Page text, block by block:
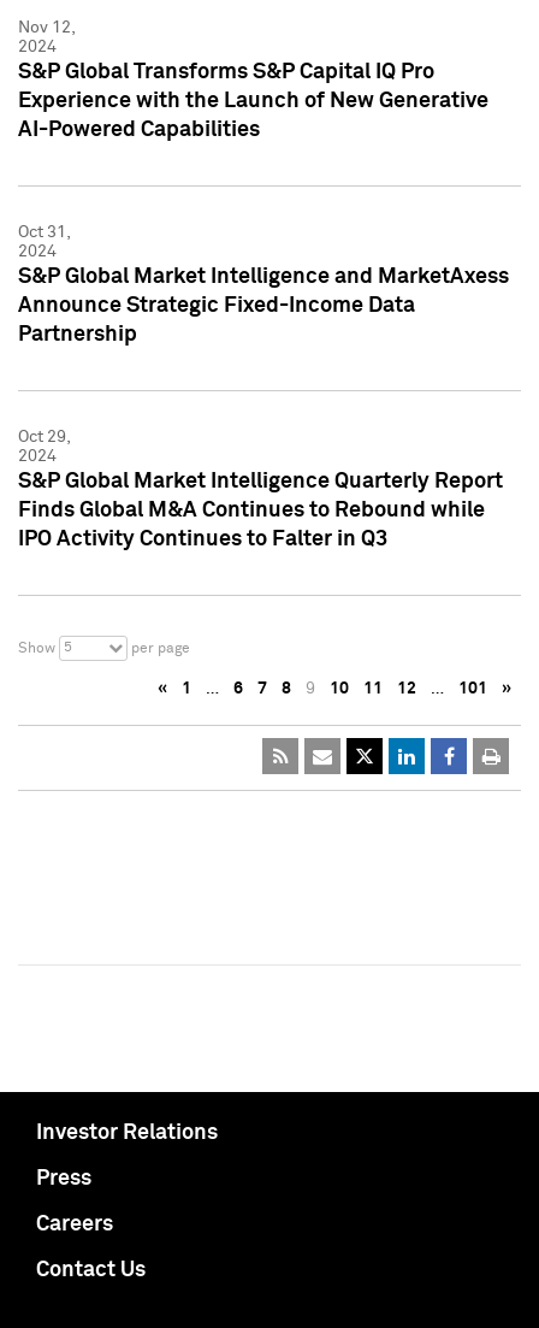
Nov 12,
2024
S&P Global Transforms S&P Capital IQ Pro
Experience with the Launch of New Generative
AI-Powered Capabilities
Oct 31,
2024
S&P Global Market Intelligence and MarketAxess
Announce Strategic Fixed-Income Data
Partnership
Oct 29,
2024
S&P Global Market Intelligence Quarterly Report
Finds Global M&A Continues to Rebound while
IPO Activity Continues to Falter in Q3
Show 5 per page
« 1 … 6 7 8 9 10 11 12 … 101 »
Investor Relations
Press
Careers
Contact Us